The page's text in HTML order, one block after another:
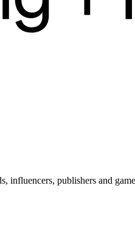
influencers, publishers and